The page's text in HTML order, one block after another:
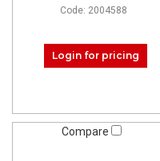
Code: 2004588
Login for pricing
Compare